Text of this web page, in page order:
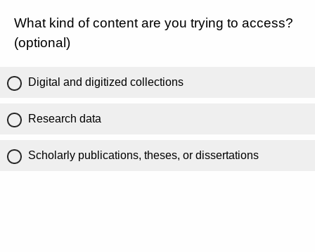
What kind of content are you trying to access?
(optional)
Digital and digitized collections
Research data
Scholarly publications, theses, or dissertations